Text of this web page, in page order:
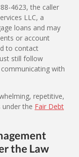
4623, the caller
LLC, a
loans and may
or account
to contact
still follow
with
repetitive,
under the Fair Debt
the Law